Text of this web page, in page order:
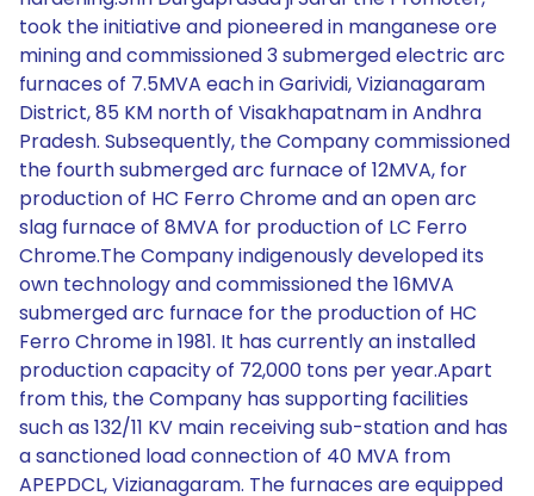
took the initiative and pioneered in manganese ore
mining and commissioned 3 submerged electric arc
furnaces of 7.5MVA each in Garividi, Vizianagaram
District, 85 KM north of Visakhapatnam in Andhra
Pradesh. Subsequently, the Company commissioned
the fourth submerged arc furnace of 12MVA, for
production of HC Ferro Chrome and an open arc
slag furnace of 8MVA for production of LC Ferro
Chrome.The Company indigenously developed its
own technology and commissioned the 16MVA
submerged arc furnace for the production of HC
Ferro Chrome in 1981. It has currently an installed
production capacity of 72,000 tons per year.Apart
from this, the Company has supporting facilities
such as 132/11 KV main receiving sub-station and has
a sanctioned load connection of 40 MVA from
APEPDCL, Vizianagaram. The furnaces are equipped